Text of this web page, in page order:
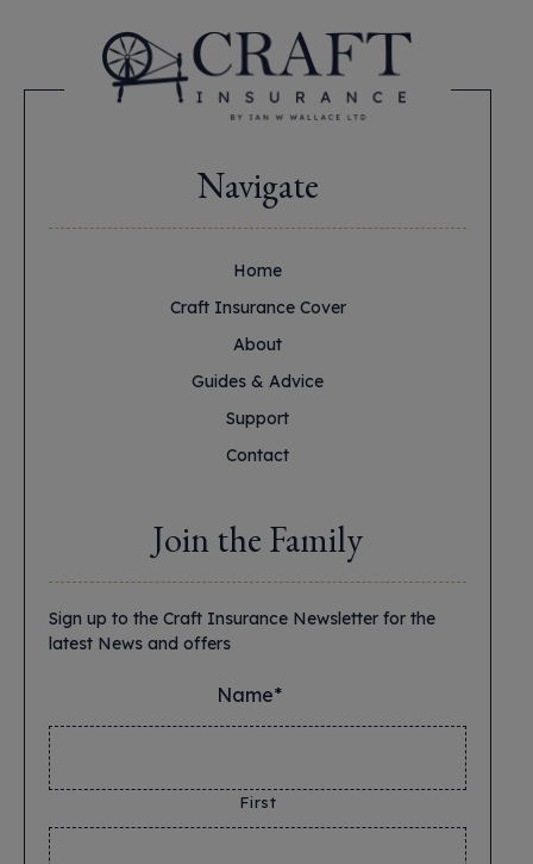
Navigate
Home
Craft Insurance Cover
About
Guides & Advice
Support
Contact
Join the Family
Sign up to the Craft Insurance Newsletter for the
latest News and offers
Name*
First